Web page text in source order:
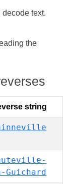
decode text.
the
string
Guichard